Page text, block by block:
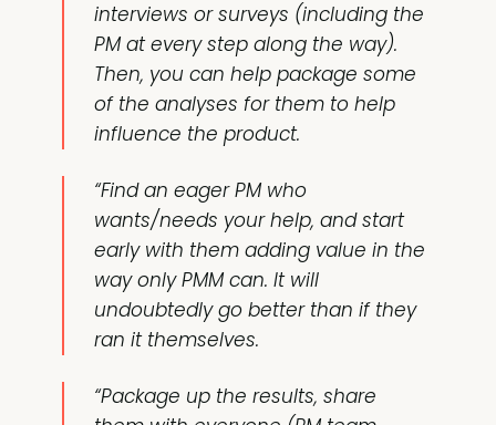
interviews or surveys (including the
PM at every step along the way).
Then, you can help package some
of the analyses for them to help
influence the product.
“Find an eager PM who
wants/needs your help, and start
early with them adding value in the
way only PMM can. It will
undoubtedly go better than if they
ran it themselves.
“Package up the results, share